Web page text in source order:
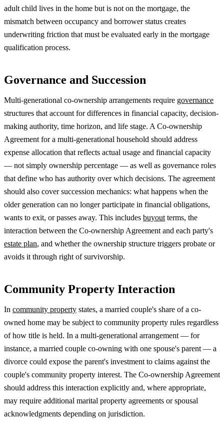
adult child lives in the home but is not on the mortgage, the
mismatch between occupancy and borrower status creates
underwriting friction that must be evaluated early in the mortgage
qualification process.
Governance and Succession
Multi-generational co-ownership arrangements require governance
structures that account for differences in financial capacity, decision-
making authority, time horizon, and life stage. A Co-ownership
Agreement for a multi-generational household should address
expense allocation that reflects actual usage and financial capacity
— not simply ownership percentage — as well as governance roles
that define who has authority over which decisions. The agreement
should also cover succession mechanics: what happens when the
older generation can no longer participate in financial obligations,
wants to exit, or passes away. This includes buyout terms, the
interaction between the Co-ownership Agreement and each party's
estate plan, and whether the ownership structure triggers probate or
avoids it through right of survivorship.
Community Property Interaction
In community property states, a married couple's share of a co-
owned home may be subject to community property rules regardless
of how title is held. In a multi-generational arrangement — for
instance, a married couple co-owning with one spouse's parent — a
divorce could expose the parent's investment to claims against the
couple's community property interest. The Co-ownership Agreement
should address this interaction explicitly and, where appropriate,
may require additional marital property agreements or spousal
acknowledgments depending on jurisdiction.